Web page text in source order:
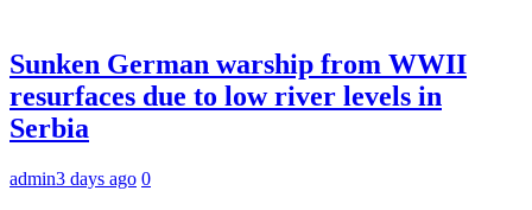
Sunken German warship from WWII
resurfaces due to low river levels in
Serbia
admin3 days ago 0